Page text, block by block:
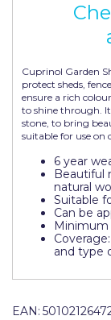
Cuprinol Garden
protect sheds,
ensure a rich
to shine through.
stone, to bring
suitable for use on
6 year
Beautiful
natural
Suitable
Can be
Minimum
and type
EAN:
No More Nails
OB1
Olfa
Paint Warrior
Polycell
Pretty Boy
ProDec
ProDec Advance